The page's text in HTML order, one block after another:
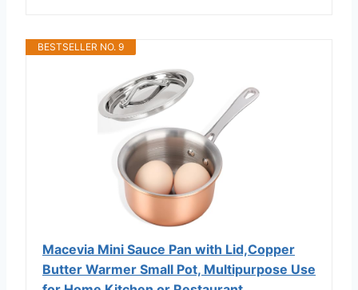
BESTSELLER NO. 9
Macevia Mini Sauce Pan with Lid,Copper
Butter Warmer Small Pot, Multipurpose Use